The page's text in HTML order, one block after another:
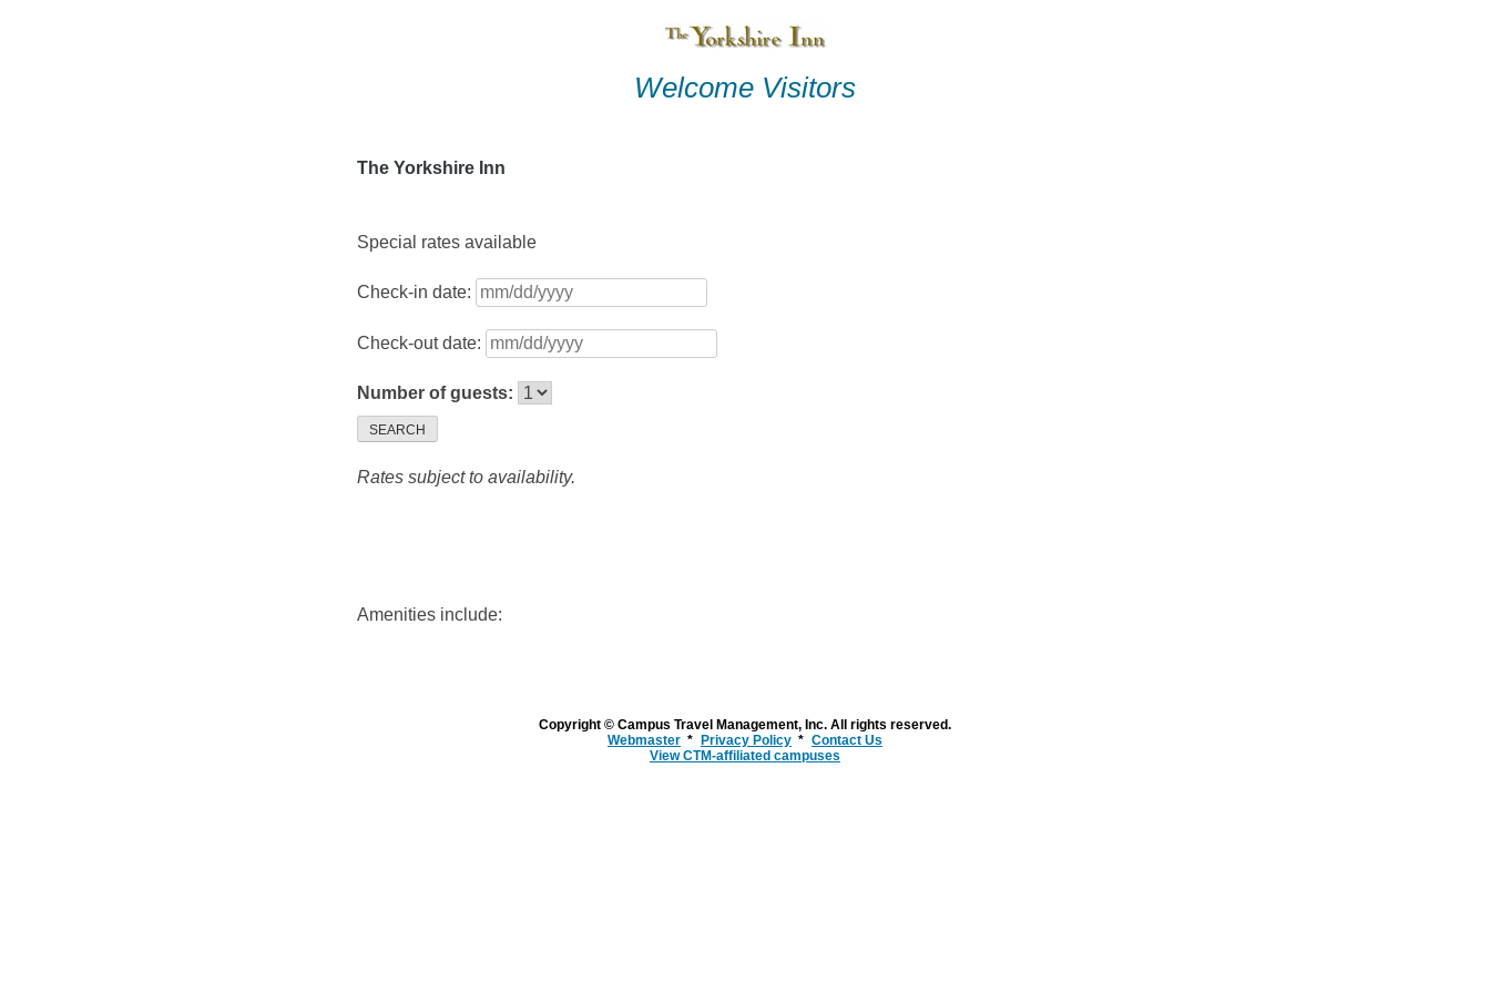
Welcome Visitors
The Yorkshire Inn
Special rates available
Check-in date:
Check-out date:
Number of guests:
SEARCH
Rates subject to availability.
Amenities include:
Copyright © Campus Travel Management, Inc. All rights reserved.
Webmaster
Privacy Policy
Contact Us
View CTM-affiliated campuses